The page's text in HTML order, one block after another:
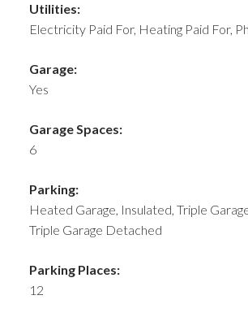
Utilities:
Electricity Paid For, Heating Paid For,
Garage:
Yes
Garage Spaces:
6
Parking:
Heated Garage, Insulated, Triple
Triple Garage Detached
Parking Places:
12